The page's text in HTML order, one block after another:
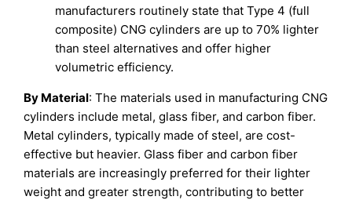
manufacturers routinely state that Type 4 (full
composite) CNG cylinders are up to 70% lighter
than steel alternatives and offer higher
volumetric efficiency.
By Material: The materials used in manufacturing CNG
cylinders include metal, glass fiber, and carbon fiber.
Metal cylinders, typically made of steel, are cost-
effective but heavier. Glass fiber and carbon fiber
materials are increasingly preferred for their lighter
weight and greater strength, contributing to better